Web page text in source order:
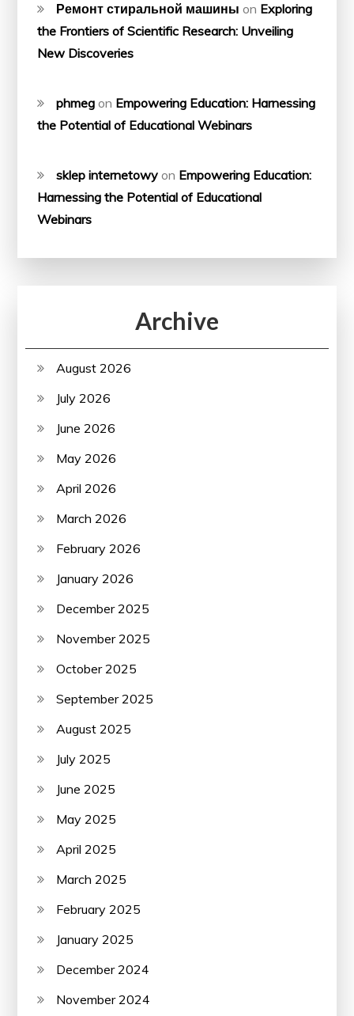
Ремонт стиральной машины on Exploring
the Frontiers of Scientific Research: Unveiling
New Discoveries
phmeg on Empowering Education: Harnessing
the Potential of Educational Webinars
sklep internetowy on Empowering Education:
Harnessing the Potential of Educational
Webinars
Archive
August 2026
July 2026
June 2026
May 2026
April 2026
March 2026
February 2026
January 2026
December 2025
November 2025
October 2025
September 2025
August 2025
July 2025
June 2025
May 2025
April 2025
March 2025
February 2025
January 2025
December 2024
November 2024